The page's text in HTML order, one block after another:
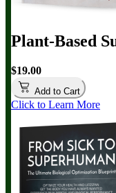
Plant-Based
$19.00
Add to Cart
Click to Learn More